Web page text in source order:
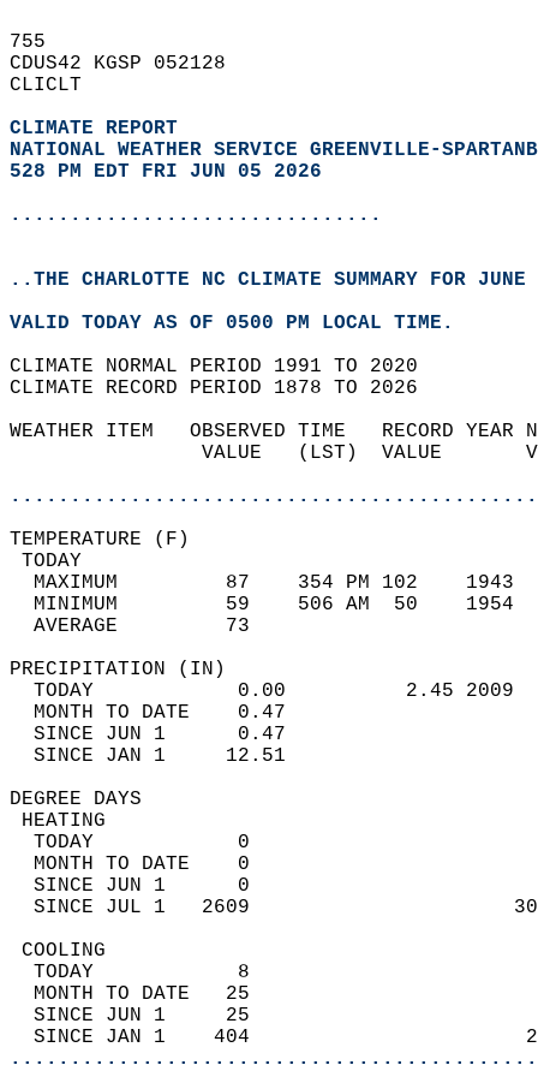
755
CDUS42 KGSP 052128
CLICLT
CLIMATE REPORT
NATIONAL WEATHER SERVICE GREENVILLE-
528 PM EDT FRI JUN 05 2026
...............................
..THE CHARLOTTE NC CLIMATE SUMMARY FOR
VALID TODAY AS OF 0500 PM LOCAL TIME.
CLIMATE NORMAL PERIOD 1991 TO 2020
CLIMATE RECORD PERIOD 1878 TO 2026
WEATHER ITEM   OBSERVED TIME   RECORD
VALUE   (LST)  VALUE
MAXIMUM         87    354 PM 102
MINIMUM         59    506 AM  50
AVERAGE         73
TODAY            0.00          2.45
MONTH TO DATE    0.47
SINCE JUN 1      0.47
SINCE JAN 1     12.51
DEGREE
TODAY            0
MONTH TO DATE    0
SINCE JUN 1      0
SINCE JUL 1   2609
TODAY            8
MONTH TO DATE   25
SINCE JUN 1     25
SINCE JAN 1    404